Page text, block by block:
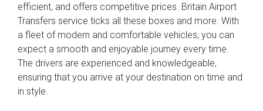
efficient, and offers competitive prices. Britain Airport
Transfers service ticks all these boxes and more. With
a fleet of modern and comfortable vehicles, you can
expect a smooth and enjoyable journey every time.
The drivers are experienced and knowledgeable,
ensuring that you arrive at your destination on time and
in style.